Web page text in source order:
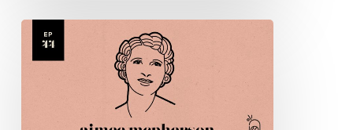
Aimee
Semple